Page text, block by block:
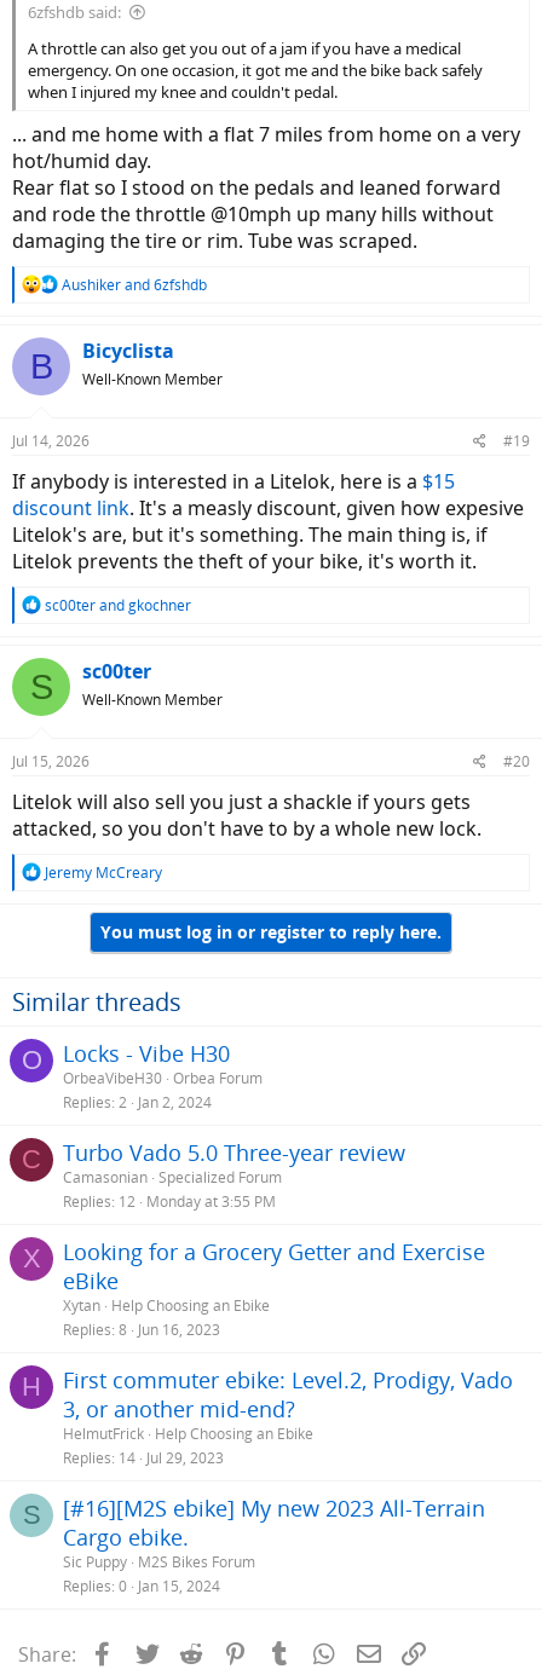
6zfshdb said:
A throttle can also get you out of a jam if you have a medical
emergency. On one occasion, it got me and the bike back safely
when I injured my knee and couldn't pedal.
... and me home with a flat 7 miles from home on a very
hot/humid day.
Rear flat so I stood on the pedals and leaned forward
and rode the throttle @10mph up many hills without
damaging the tire or rim. Tube was scraped.
R
c
i
s
Aushikerand6zfshdb
B Bicyclista
Well-Known Member
Jul 14, 2026 #19
If anybody is interested in a Litelok, here is a $15
discount link. It's a measly discount, given how expesive
Litelok's are, but it's something. The main thing is, if
Litelok prevents the theft of your bike, it's worth it.
R
c
t
s
sc00terandgkochner
S sc00ter
Well-Known Member
Jul 15, 2026 #20
Litelok will also sell you just a shackle if yours gets
attacked, so you don't have to by a whole new lock.
R
o
n
Jeremy McCreary
You must log in or register to reply here.
Similar threads
O Locks - Vibe H30
OrbeaVibeH30 Orbea Forum
Replies 2 Jan 2, 2024
C Turbo Vado 5.0 Three-year review
Camasonian Specialized Forum
Replies 12 Monday at 3:55 PM
X
Looking for a Grocery Getter and Exercise
eBike
Xytan Help Choosing an Ebike
Replies 8 Jun 16, 2023
H
First commuter ebike: Level.2, Prodigy, Vado
3, or another mid-end?
HelmutFrick Help Choosing an Ebike
Replies 14 Jul 29, 2023
S
[#16][M2S ebike] My new 2023 All-Terrain
Cargo ebike.
Sic Puppy M2S Bikes Forum
Replies 0 Jan 15, 2024
Share: Facebook
Twitter Reddit PinterestTumblrWhatsApp
Email